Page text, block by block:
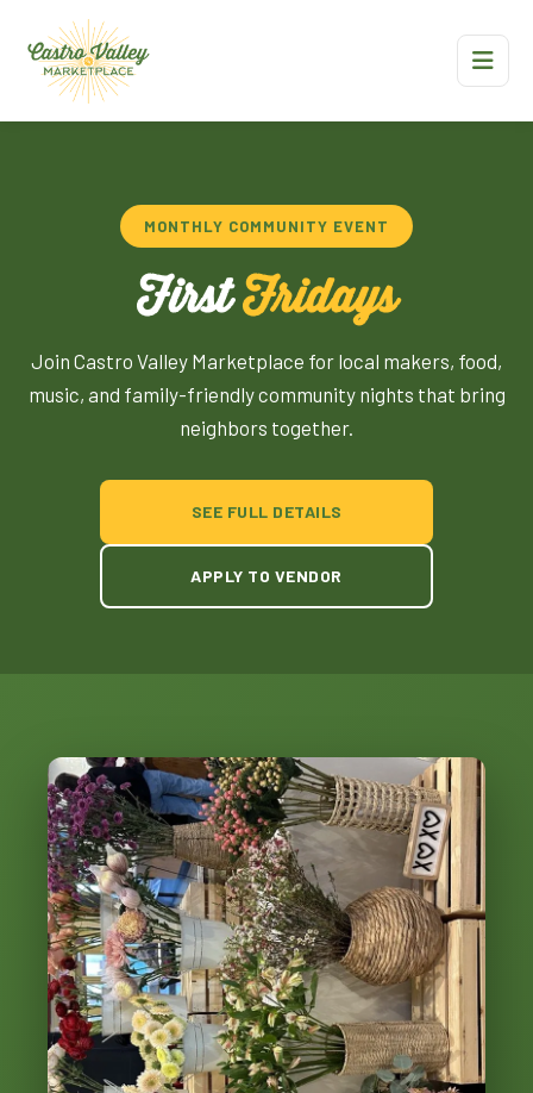
MONTHLY COMMUNITY EVENT
FirstFridays
Join Castro Valley Marketplace for local makers, food,
music, and family-friendly community nights that bring
neighbors together.
SEE FULL DETAILS
APPLY TO VENDOR